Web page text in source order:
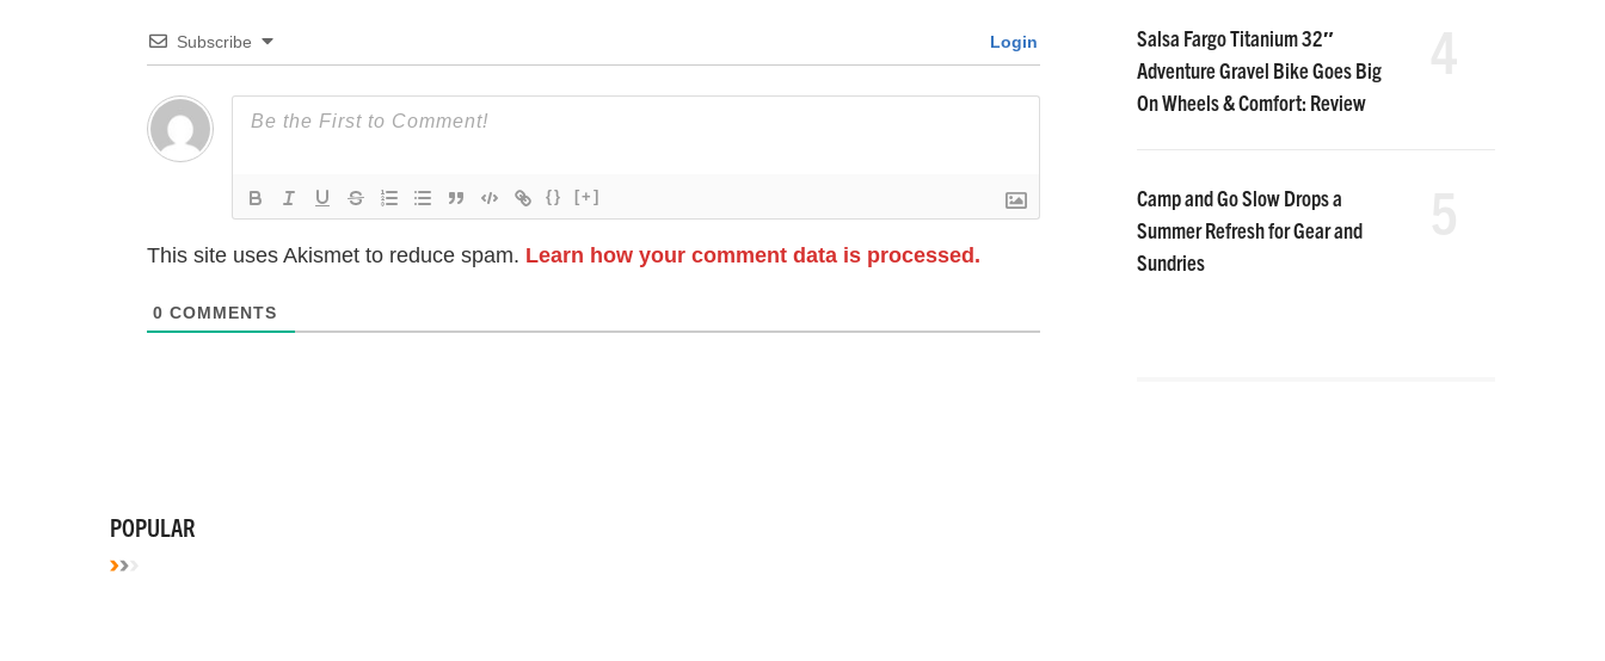
Subscribe Login
{} [+]
This site uses Akismet to reduce spam. Learn how your comment data is processed.
0 COMMENTS
Salsa Fargo Titanium 32″
Adventure Gravel Bike Goes Big
On Wheels & Comfort: Review
Camp and Go Slow Drops a
Summer Refresh for Gear and
Sundries
POPULAR